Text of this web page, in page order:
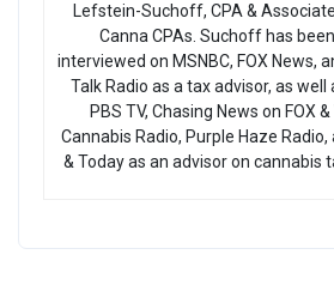
Lefstein-Suchoff, CPA &
Canna CPAs. Suchoff has
interviewed on MSNBC, FOX News,
Talk Radio as a tax advisor, as well
PBS TV, Chasing News on FOX &
Cannabis Radio, Purple Haze
& Today as an advisor on cannabis